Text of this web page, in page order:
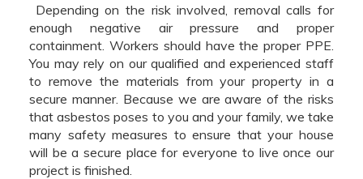
Depending on the risk involved, removal calls for
enough negative air pressure and proper
containment. Workers should have the proper PPE.
You may rely on our qualified and experienced staff
to remove the materials from your property in a
secure manner. Because we are aware of the risks
that asbestos poses to you and your family, we take
many safety measures to ensure that your house
will be a secure place for everyone to live once our
project is finished.